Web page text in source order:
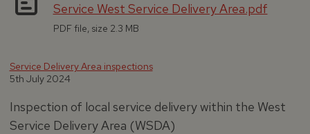
Service West Service Delivery Area.pdf
PDF file, size 2.3 MB
Service Delivery Area inspections
5th July 2024
Inspection of local service delivery within the West
Service Delivery Area (WSDA)